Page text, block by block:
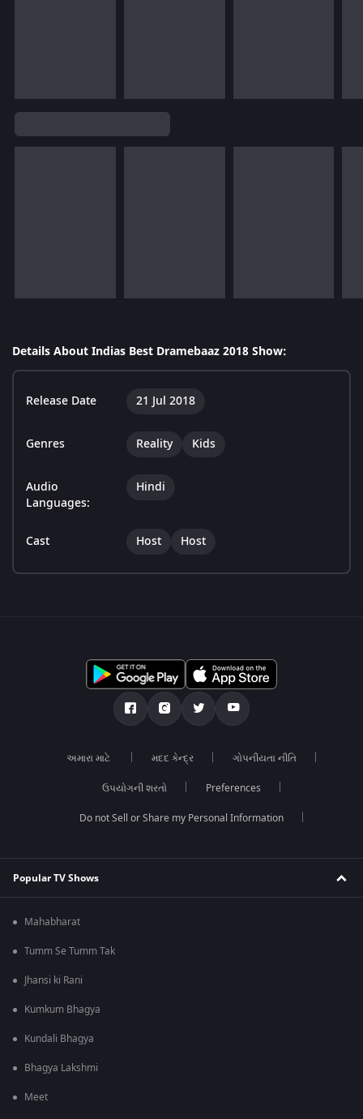
Details About Indias Best Dramebaaz 2018 Show:
Release Date 21 Jul 2018
Genres Reality Kids
Audio
Languages:
Hindi
Cast Host Host
અમારા માટે મદદ કેન્દ્ર ગોપનીયતા નીતિ
ઉપયોગની શરતો Preferences
Do not Sell or Share my Personal Information
Popular TV Shows
Mahabharat
Tumm Se Tumm Tak
Jhansi ki Rani
Kumkum Bhagya
Kundali Bhagya
Bhagya Lakshmi
Meet